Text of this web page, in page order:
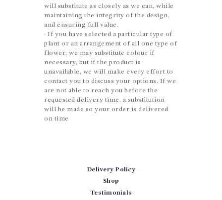
will substitute as closely as we can, while
maintaining the integrity of the design,
and ensuring full value.
· If you have selected a particular type of
plant or an arrangement of all one type of
flower, we may substitute colour if
necessary, but if the product is
unavailable, we will make every effort to
contact you to discuss your options. If we
are not able to reach you before the
requested delivery time, a substitution
will be made so your order is delivered
on time
Delivery Policy
Shop
Testimonials